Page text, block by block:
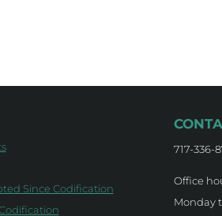
Since Codification
717-336-
Office
Monday